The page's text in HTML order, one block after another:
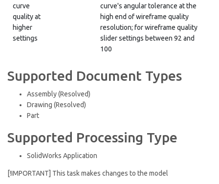
curve
quality at
higher
settings
curve's angular tolerance at the
high end of wireframe quality
resolution; for wireframe quality
slider settings between 92 and
100
Supported Document Types
Assembly (Resolved)
Drawing (Resolved)
Part
Supported Processing Type
SolidWorks Application
[!IMPORTANT] This task makes changes to the model